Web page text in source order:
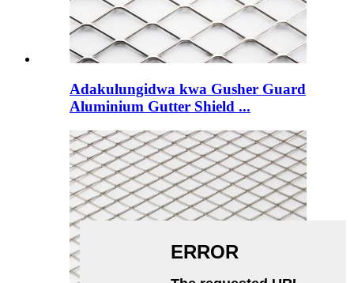
Adakulungidwa kwa Gusher Guard
Aluminium Gutter Shield ...